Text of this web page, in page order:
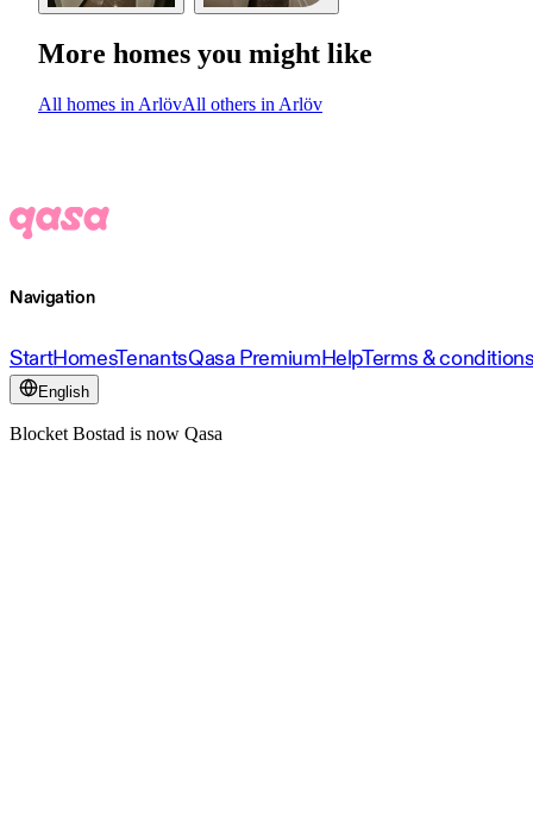
More homes you might like
All homes in ArlövAll others in Arlöv
Navigation
StartHomesTenantsQasa PremiumHelpTerms &
English
Blocket Bostad is now Qasa